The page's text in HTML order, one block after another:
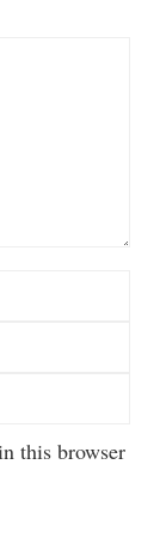
this browser